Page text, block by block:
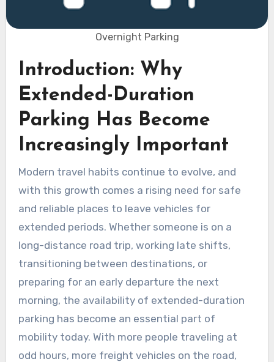
Overnight Parking
Introduction: Why
Extended-Duration
Parking Has Become
Increasingly Important
Modern travel habits continue to evolve, and
with this growth comes a rising need for safe
and reliable places to leave vehicles for
extended periods. Whether someone is on a
long-distance road trip, working late shifts,
transitioning between destinations, or
preparing for an early departure the next
morning, the availability of extended-duration
parking has become an essential part of
mobility today. With more people traveling at
odd hours, more freight vehicles on the road,